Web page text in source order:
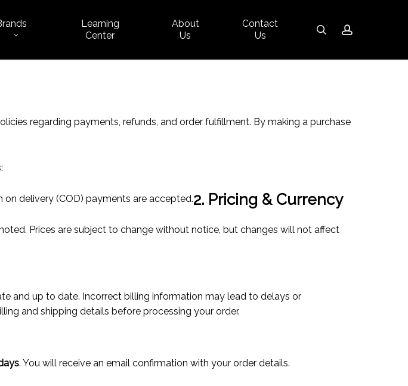
Learning
Center
About
Us
Contact
Us
searchaccount
Cart
regarding payments, refunds, and order fulfillment. By making a purchase
delivery (COD) payments are accepted.2. Pricing & Currency
Prices are subject to change without notice, but changes will not affect
and up to date. Incorrect billing information may lead to delays or
and shipping details before processing your order.
. You will receive an email confirmation with your order details.